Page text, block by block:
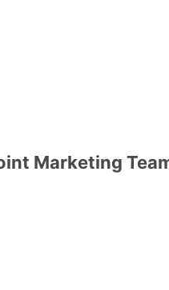
Marketing